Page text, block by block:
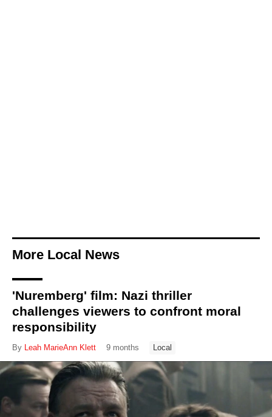
More Local News
'Nuremberg' film: Nazi thriller
challenges viewers to confront moral
responsibility
By Leah MarieAnn Klett 9 months Local